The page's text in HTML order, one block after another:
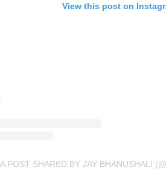
View this post on
A POST SHARED BY JAY BHANUSHALI